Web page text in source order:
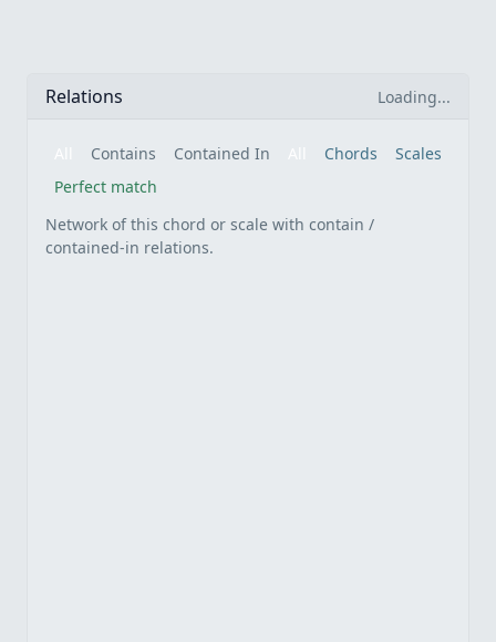
Relations Loading...
Contains Contained In Chords
Scales
Perfect match
Network of this chord or scale with contain /
contained-in relations.